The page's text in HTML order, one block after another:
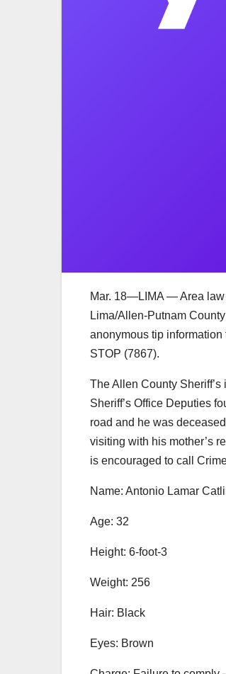
Mar. 18—LIMA — Area law
Lima/Allen-Putnam
anonymous tip
STOP (7867).
The Allen County
Sheriff’s Office Deputies
road and he was
visiting with his mother’s
is encouraged to call
Name: Antonio Lamar
Age: 32
Height: 6-foot-3
Weight: 256
Hair: Black
Eyes: Brown